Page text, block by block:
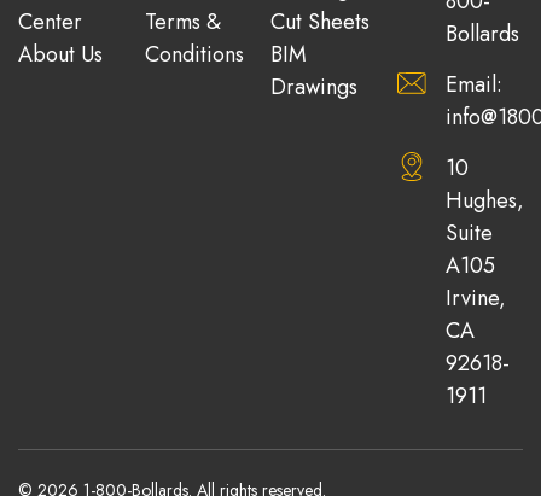
Center
About Us
Terms &
Conditions
Cut Sheets
BIM
Drawings
Bollards
Email:
10
Hughes,
Suite
A105
Irvine,
CA
92618-
1911
© 2026 1-800-Bollards. All rights reserved.